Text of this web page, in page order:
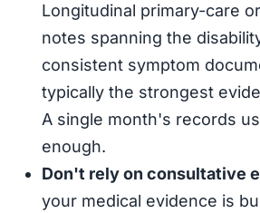
Longitudinal primary-care
notes spanning the
consistent symptom
typically the strongest
A single month's records
enough.
Don't rely on consultative
your medical evidence is